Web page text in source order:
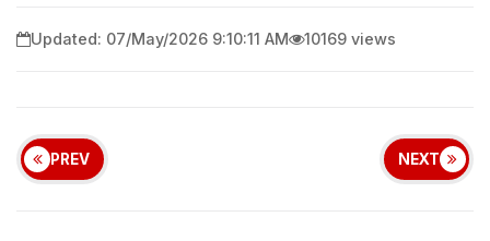
Updated: 07/May/2026 9:10:11 AM 10169 views
PREV NEXT